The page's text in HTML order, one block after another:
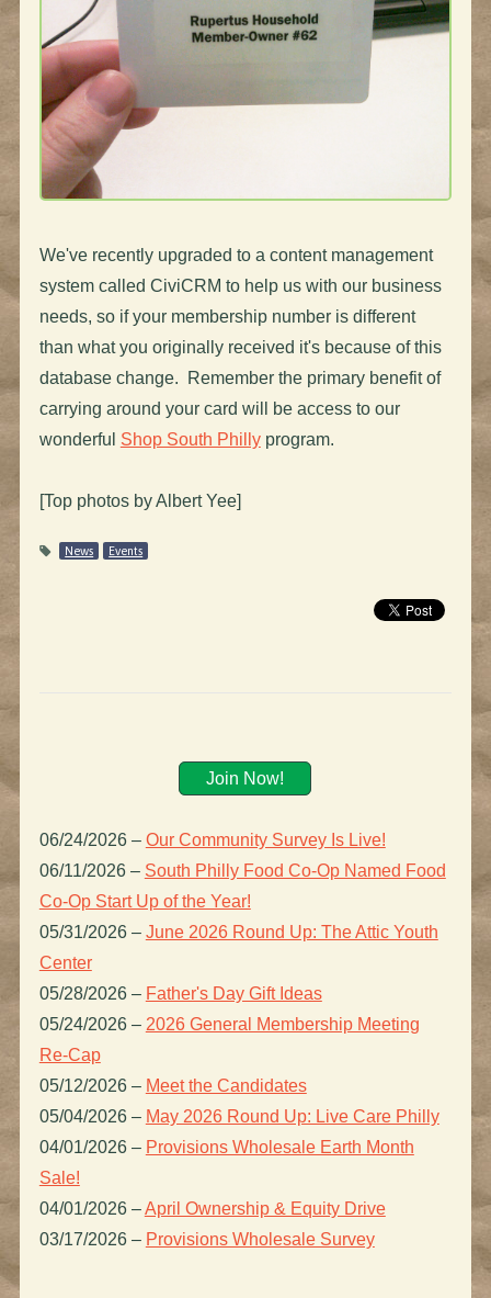
We've recently upgraded to a content management
system called CiviCRM to help us with our business
needs, so if your membership number is different
than what you originally received it's because of this
database change. Remember the primary benefit of
carrying around your card will be access to our
wonderful Shop South Phillyprogram.
[Top photos by Albert Yee]
News Events
Join Now!
06/24/2026 – Our Community Survey Is Live!
06/11/2026 – South Philly Food Co-Op Named Food
Co-Op Start Up of the Year!
05/31/2026 – June 2026 Round Up: The Attic Youth
Center
05/28/2026 – Father's Day Gift Ideas
05/24/2026 – 2026 General Membership Meeting
Re-Cap
05/12/2026 – Meet the Candidates
05/04/2026 – May 2026 Round Up: Live Care Philly
04/01/2026 – Provisions Wholesale Earth Month
Sale!
04/01/2026 –April Ownership & Equity Drive
03/17/2026 – Provisions Wholesale Survey